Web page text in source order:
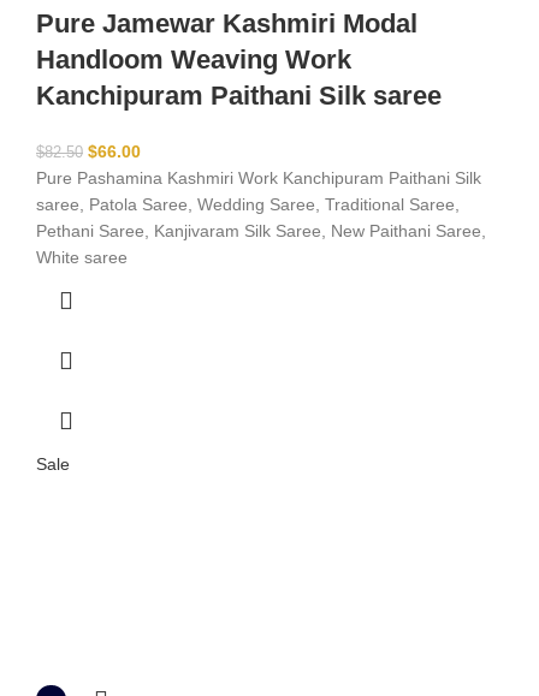
Pure Jamewar Kashmiri Modal
Handloom Weaving Work
Kanchipuram Paithani Silk saree
$82.50 $66.00
Pure Pashamina Kashmiri Work Kanchipuram Paithani Silk
saree, Patola Saree, Wedding Saree, Traditional Saree,
Pethani Saree, Kanjivaram Silk Saree, New Paithani Saree,
White saree
Sale